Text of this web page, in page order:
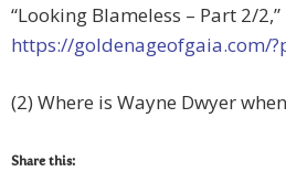
“Looking Blameless – Part 2/
https://goldenageofgaia.com/
(2) Where is Wayne Dwyer
Share this: